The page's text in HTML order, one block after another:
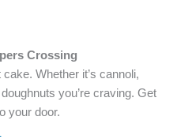
Crossing
Whether it’s cannoli,
you’re craving. Get
your door.